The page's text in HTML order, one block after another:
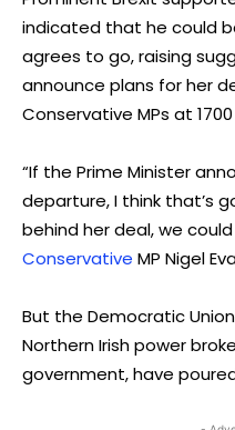
indicated that he could
agrees to go, raising
announce plans for her
Conservative MPs at
“If the Prime Minister
departure, I think that’s
behind her deal, we
Conservative MP Nigel
But the Democratic
Northern Irish power
government, have